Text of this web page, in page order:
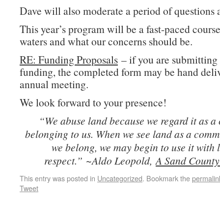
Dave will also moderate a period of questions
This year’s program will be a fast-paced
waters and what our concerns should be.
RE: Funding Proposals – if you are
funding, the completed form may be hand
annual meeting.
We look forward to your presence!
“We abuse land because we regard it as
belonging to us. When we see land as a
we belong, we may begin to use it with
respect.” ~Aldo Leopold,A Sand
This entry was posted in Uncategorized. Bookmark the
Tweet